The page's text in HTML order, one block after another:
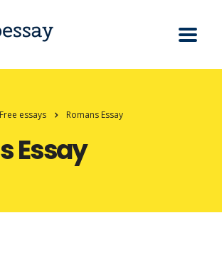
Free essays Romans Essay
Essay